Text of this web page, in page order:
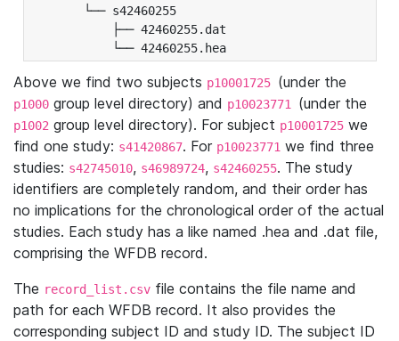
└── s42460255
├── 42460255.dat
└── 42460255.hea
Above we find two subjects p10001725 (under the
p1000 group level directory) and p10023771 (under the
p1002 group level directory). For subject p10001725 we
find one study: s41420867. For p10023771 we find three
studies: s42745010, s46989724, s42460255. The study
identifiers are completely random, and their order has
no implications for the chronological order of the actual
studies. Each study has a like named .hea and .dat file,
comprising the WFDB record.
The record_list.csv file contains the file name and
path for each WFDB record. It also provides the
corresponding subject ID and study ID. The subject ID